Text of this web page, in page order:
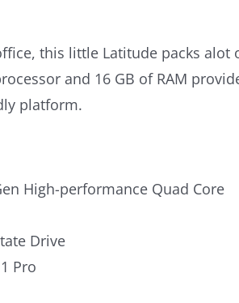
this little Latitude packs alot
and 16 GB of RAM
platform.
High-performance Quad Core
Drive
Pro